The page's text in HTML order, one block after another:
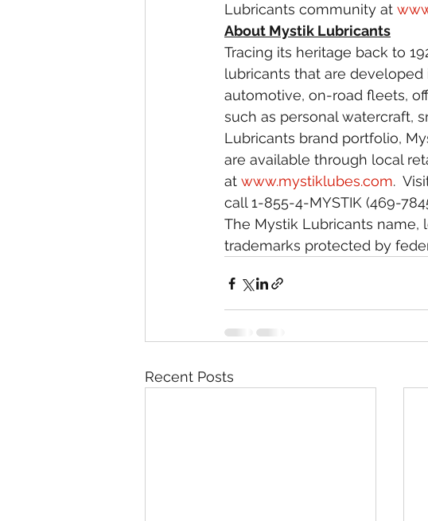
Lubricants community at
About Mystik Lubricants
Tracing its heritage back to
lubricants that are
automotive, on-road fleets,
such as personal watercraft,
Lubricants brand portfolio,
are available through local
at www.mystiklubes.com.
call 1-855-4-MYSTIK (469-
The Mystik Lubricants name,
trademarks protected by
Recent Posts